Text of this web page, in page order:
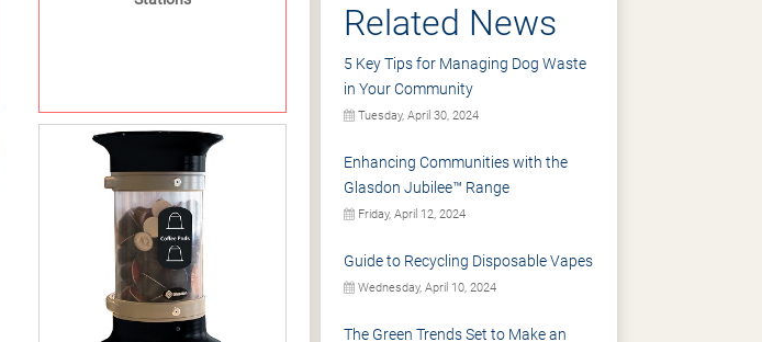
Related News
5 Key Tips for Managing Dog Waste
in Your Community
Tuesday, April 30, 2024
Enhancing Communities with the
Glasdon Jubilee™ Range
Friday, April 12, 2024
Guide to Recycling Disposable Vapes
Wednesday, April 10, 2024
The Green Trends Set to Make an